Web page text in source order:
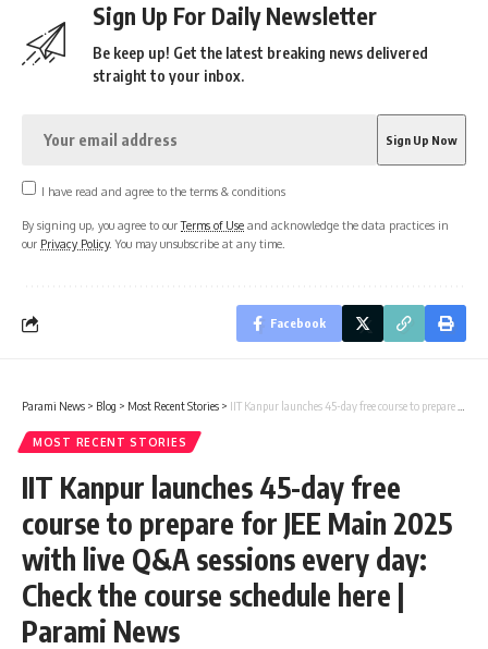
Sign Up For Daily Newsletter
Be keep up! Get the latest breaking news delivered
straight to your inbox.
I have read and agree to the terms & conditions
By signing up, you agree to ourTerms of Use and acknowledge the data practices in
our Privacy Policy. You may unsubscribe at any time.
Facebook
Parami News > Blog > Most Recent Stories > IIT Kanpur launches 45-day free course to prepare for JEE Main 2025 with live Q&A sessions every day: Check the course schedule here | Parami News
MOST RECENT STORIES
IIT Kanpur launches 45-day free
course to prepare for JEE Main 2025
with live Q&A sessions every day:
Check the course schedule here |
Parami News